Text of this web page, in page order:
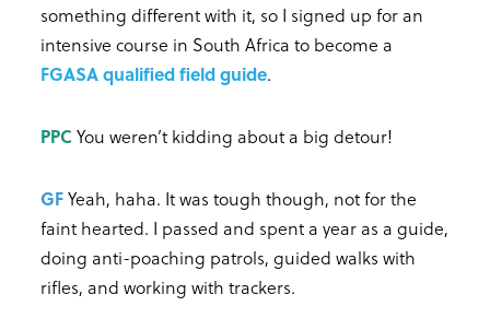
something different with it, so I signed up for an
intensive course in South Africa to become a
FGASA qualified field guide.
PPCYou weren’t kidding about a big detour!
GFYeah, haha. It was tough though, not for the
faint hearted. I passed and spent a year as a guide,
doing anti-poaching patrols, guided walks with
rifles, and working with trackers.